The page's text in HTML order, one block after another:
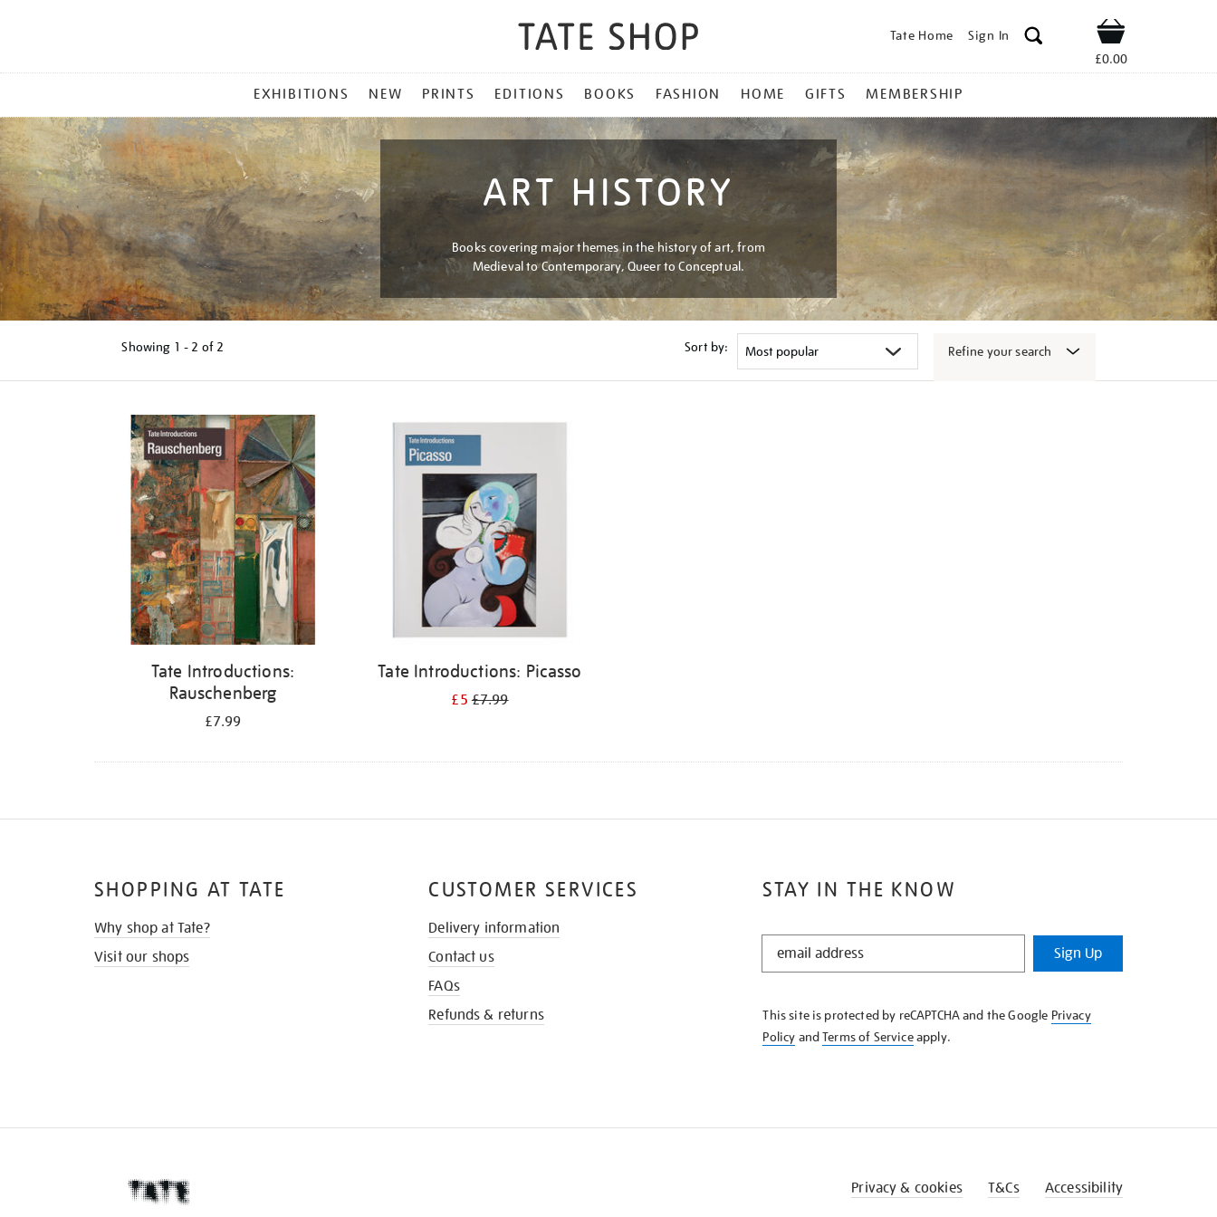
Tate Home Sign In Shop
£0.00
MENU
EXHIBITIONS NEW PRINTS EDITIONS BOOKS FASHION HOME GIFTS MEMBERSHIP
ART HISTORY
Books covering major themes in the history of art, from
Medieval to Contemporary, Queer to Conceptual.
Showing 1 - 2 of 2 Sort by: Refine your search
Tate Introductions:
Rauschenberg
£7.99
Tate Introductions: Picasso
£5£7.99
STAY IN THE KNOW
STAY
KNOW
Sign Up
This site is protected by reCAPTCHA and the Google Privacy
Policy andTerms of Serviceapply.
SHOPPING AT TATE
Why shop at Tate?
Visit our shops
CUSTOMER SERVICES
Delivery information
Contact us
FAQs
Refunds & returns
Privacy & cookies T&Cs Accessibility